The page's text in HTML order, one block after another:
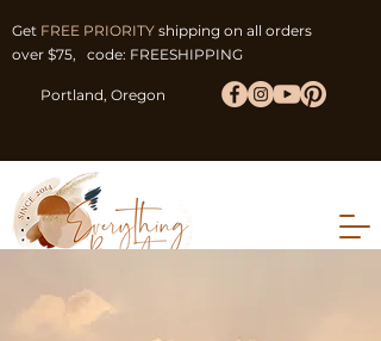
Get FREE PRIORITY shipping on all orders
over $75, code: FREESHIPPING
Portland, Oregon